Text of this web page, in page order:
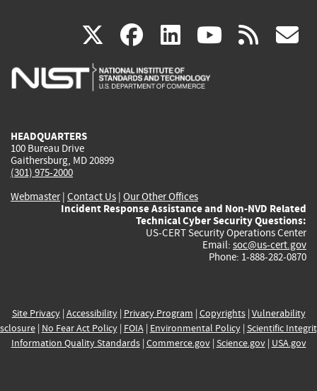
X(link
is
facebook
(link
is
linkedin
(link
is
(link rss
HEADQUARTERS
100 Bureau Drive
Gaithersburg, MD 20899
(301) 975-2000
Webmaster| Contact Us | Our Other Offices
Incident Response Assistance and Non-NVD Related
Technical Cyber Security Questions:
US-CERT Security Operations Center
Email: soc@us-cert.gov
Phone: 1-888-282-0870
Site Privacy| Accessibility| Privacy Program | Copyrights| Vulnerability
| No Fear Act Policy| FOIA| Environmental Policy| Scientific
Information Quality Standards| Commerce.gov| Science.gov| USA.gov